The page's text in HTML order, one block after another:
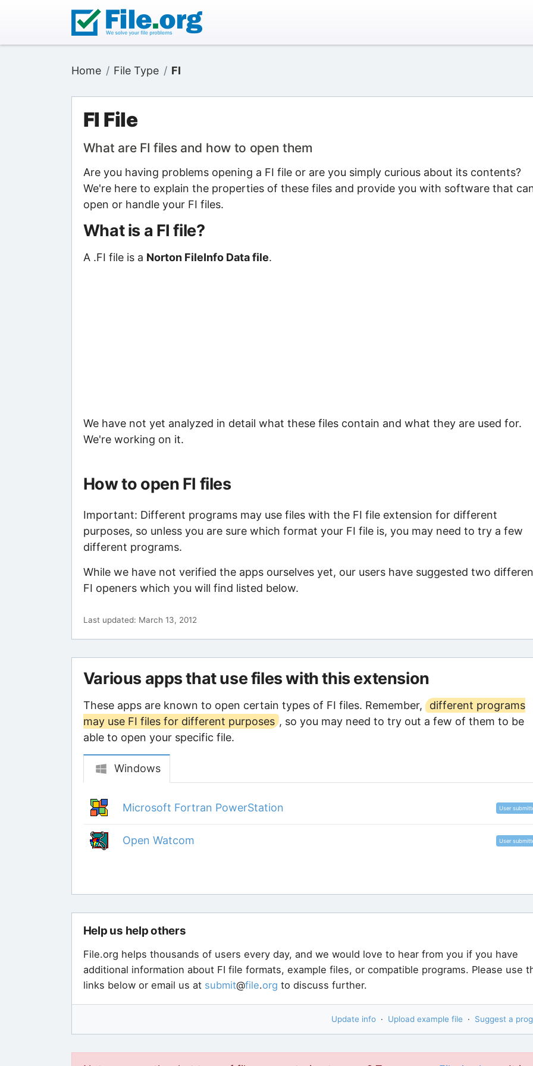
Home File Type FI
FI File
What are FI files and how to open them
Are you having problems opening a FI file or are you simply curious about its contents?
We're here to explain the properties of these files and provide you with software that
open or handle your FI files.
What is a FI file?
A .FI file is a Norton FileInfo Data file.
We have not yet analyzed in detail what these files contain and what they are used for.
We're working on it.
How to open FI files
Important: Different programs may use files with the FI file extension for different
purposes, so unless you are sure which format your FI file is, you may need to try a few
different programs.
While we have not verified the apps ourselves yet, our users have suggested two
FI openers which you will find listed below.
Last updated: March 13, 2012
Various apps that use files with this extension
These apps are known to open certain types of FI files. Remember,
different programs
may use FI files for different purposes , so you may need to try out a few of them to be
able to open your specific file.
Windows
Microsoft Fortran PowerStation User
Open Watcom User
Help us help others
File.org helps thousands of users every day, and we would love to hear from you if you have
additional information about FI file formats, example files, or compatible programs. Please use
links below or email us at submit@file.org to discuss further.
Update info · Upload example file · Suggest a